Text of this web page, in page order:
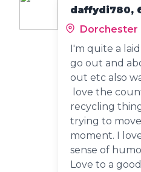
daffydi780,
Dorchester
I'm quite a
go out and
out etc also
love the
recycling
trying to
moment. I
sense of
Love to a